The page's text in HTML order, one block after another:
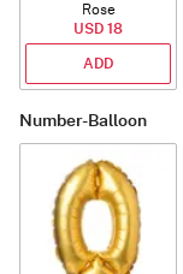
Rose
USD 18
ADD
Number-Balloon